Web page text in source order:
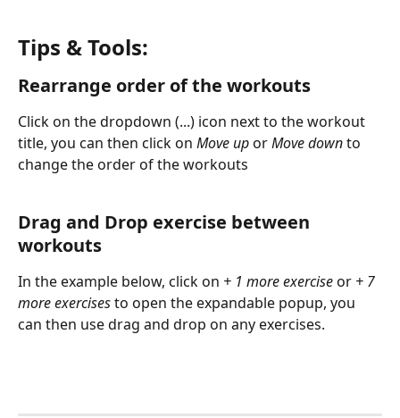
Tips & Tools:
Rearrange order of the workouts
Click on the dropdown (...) icon next to the workout
title, you can then click on Move up or Move down to
change the order of the workouts
Drag and Drop exercise between
workouts
In the example below, click on + 1 more exercise or + 7
more exercises to open the expandable popup, you
can then use drag and drop on any exercises.